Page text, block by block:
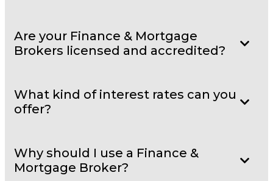
Are your Finance & Mortgage
Brokers licensed and accredited?
What kind of interest rates can you
offer?
Why should I use a Finance &
Mortgage Broker?